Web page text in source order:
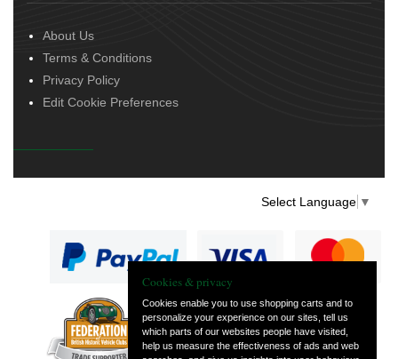
About Us
Terms & Conditions
Privacy Policy
Edit Cookie Preferences
Select Language ▼
— part of Vintage
and Classic Spares
Cookies & privacy
Cookies enable you to use shopping carts and to
personalize your experience on our sites, tell us
which parts of our websites people have visited,
help us measure the effectiveness of ads and web